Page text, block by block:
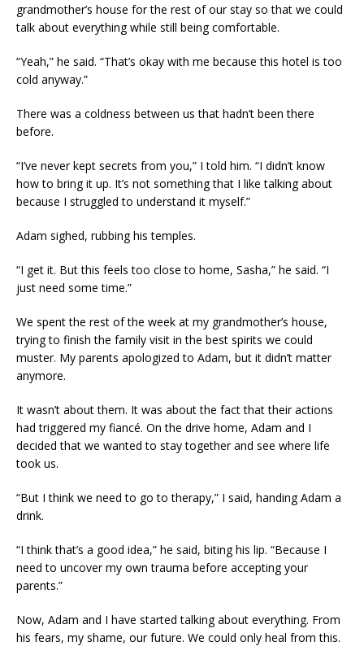
grandmother’s house for the rest of our stay so that we could
talk about everything while still being comfortable.
“Yeah,” he said. “That’s okay with me because this hotel is too
cold anyway.”
There was a coldness between us that hadn’t been there
before.
“I’ve never kept secrets from you,” I told him. “I didn’t know
how to bring it up. It’s not something that I like talking about
because I struggled to understand it myself.”
Adam sighed, rubbing his temples.
“I get it. But this feels too close to home, Sasha,” he said. “I
just need some time.”
We spent the rest of the week at my grandmother’s house,
trying to finish the family visit in the best spirits we could
muster. My parents apologized to Adam, but it didn’t matter
anymore.
It wasn’t about them. It was about the fact that their actions
had triggered my fiancé. On the drive home, Adam and I
decided that we wanted to stay together and see where life
took us.
“But I think we need to go to therapy,” I said, handing Adam a
drink.
“I think that’s a good idea,” he said, biting his lip. “Because I
need to uncover my own trauma before accepting your
parents.”
Now, Adam and I have started talking about everything. From
his fears, my shame, our future. We could only heal from this.